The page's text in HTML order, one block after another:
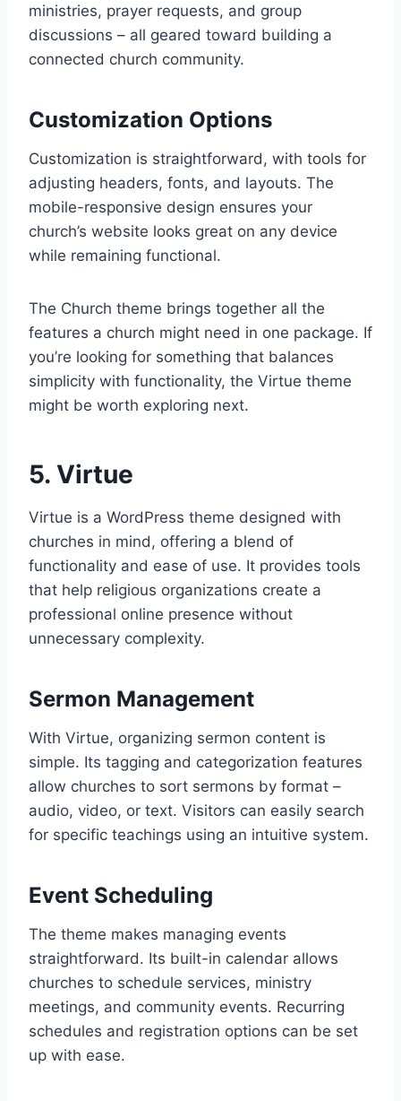
ministries, prayer requests, and group
discussions – all geared toward building a
connected church community.
Customization Options
Customization is straightforward, with tools for
adjusting headers, fonts, and layouts. The
mobile-responsive design ensures your
church’s website looks great on any device
while remaining functional.
The Church theme brings together all the
features a church might need in one package. If
you’re looking for something that balances
simplicity with functionality, the Virtue theme
might be worth exploring next.
5. Virtue
Virtue is a WordPress theme designed with
churches in mind, offering a blend of
functionality and ease of use. It provides tools
that help religious organizations create a
professional online presence without
unnecessary complexity.
Sermon Management
With Virtue, organizing sermon content is
simple. Its tagging and categorization features
allow churches to sort sermons by format –
audio, video, or text. Visitors can easily search
for specific teachings using an intuitive system.
Event Scheduling
The theme makes managing events
straightforward. Its built-in calendar allows
churches to schedule services, ministry
meetings, and community events. Recurring
schedules and registration options can be set
up with ease.